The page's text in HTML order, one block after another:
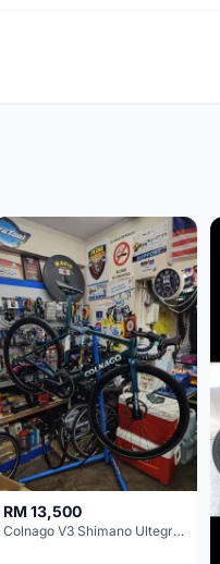
RM 13,500
Colnago V3 Shimano Ultegra 11s